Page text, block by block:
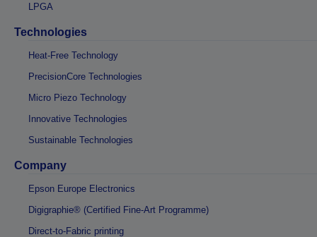
LPGA
Technologies
Heat-Free Technology
PrecisionCore Technologies
Micro Piezo Technology
Innovative Technologies
Sustainable Technologies
Company
Epson Europe Electronics
Digigraphie® (Certified Fine-Art Programme)
Direct-to-Fabric printing